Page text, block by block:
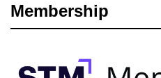
Membership